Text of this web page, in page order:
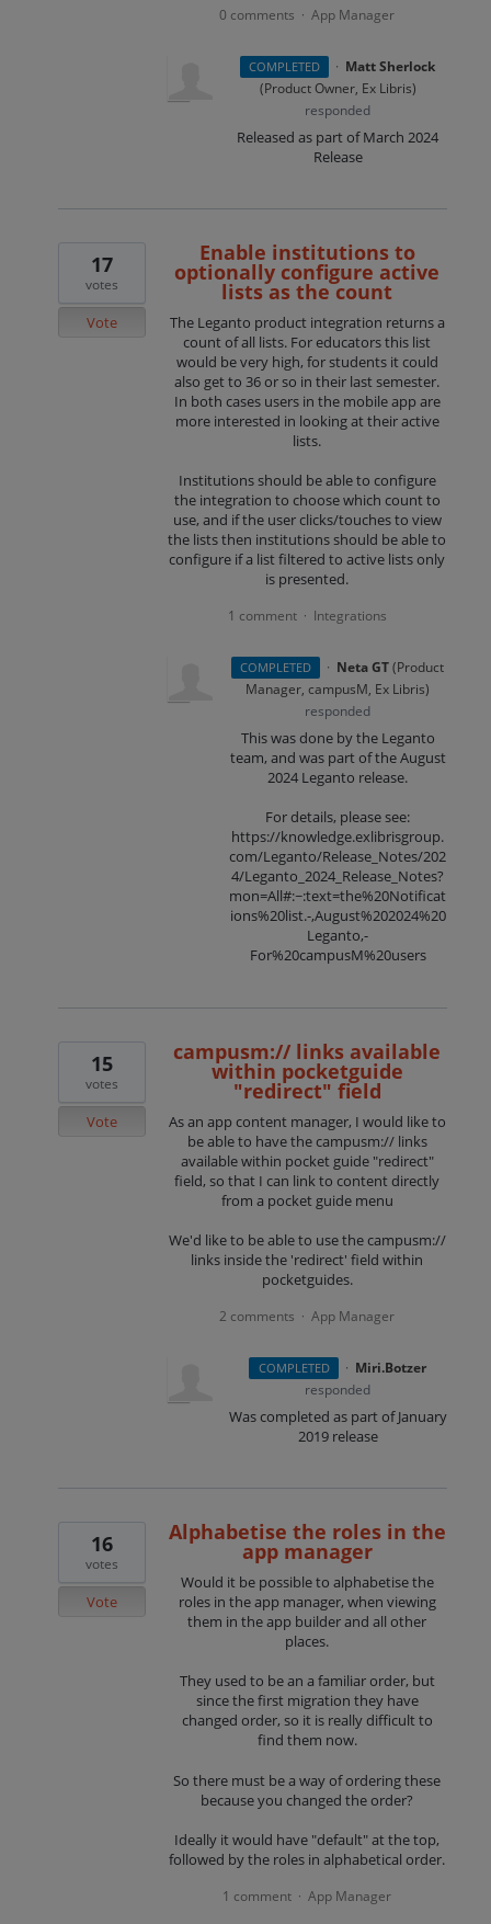
0 comments · App Manager
COMPLETED · Matt Sherlock
(Product Owner, Ex Libris)
responded
Released as part of March 2024
Release
Enable institutions to
optionally configure active
lists as the count
The Leganto product integration returns a
count of all lists. For educators this list
would be very high, for students it could
also get to 36 or so in their last semester.
In both cases users in the mobile app are
more interested in looking at their active
lists.
Institutions should be able to configure
the integration to choose which count to
use, and if the user clicks/touches to view
the lists then institutions should be able to
configure if a list filtered to active lists only
is presented.
17
votes
Vote
1 comment · Integrations
COMPLETED · Neta GT(Product
Manager, campusM, Ex Libris)
responded
This was done by the Leganto
team, and was part of the August
2024 Leganto release.
For details, please see:
https://knowledge.exlibrisgroup.
com/Leganto/Release_Notes/202
4/Leganto_2024_Release_Notes?
mon=All#:~:text=the%20Notificat
ions%20list.-,August%202024%20
Leganto,-
For%20campusM%20users
campusm:// links available
within pocketguide
"redirect" field
As an app content manager, I would like to
be able to have the campusm:// links
available within pocket guide "redirect"
field, so that I can link to content directly
from a pocket guide menu
We'd like to be able to use the campusm://
links inside the 'redirect' field within
pocketguides.
15
votes
Vote
2 comments · App Manager
COMPLETED · Miri.Botzer
responded
Was completed as part of January
2019 release
Alphabetise the roles in the
app manager
Would it be possible to alphabetise the
roles in the app manager, when viewing
them in the app builder and all other
places.
They used to be an a familiar order, but
since the first migration they have
changed order, so it is really difficult to
find them now.
So there must be a way of ordering these
because you changed the order?
Ideally it would have "default" at the top,
followed by the roles in alphabetical order.
16
votes
Vote
1 comment · App Manager